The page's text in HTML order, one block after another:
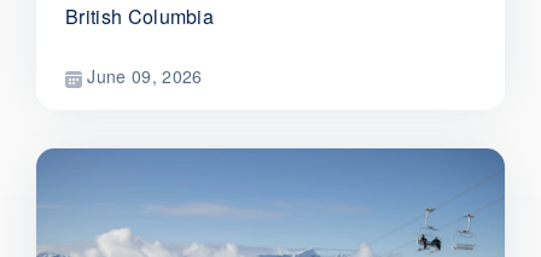
British Columbia
June 09, 2026